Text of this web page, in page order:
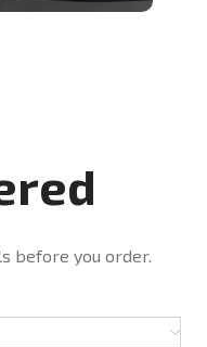
before you order.